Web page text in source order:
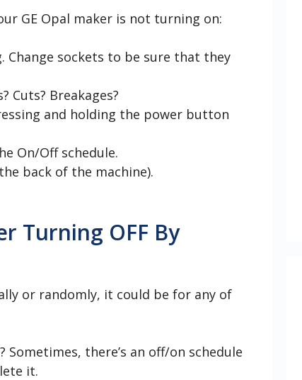
GE Opal maker is not turning on:
sockets to be sure that they
Cuts? Breakages?
and holding the power button
On/Off schedule.
back of the machine).
Turning OFF By
or randomly, it could be for any of
there’s an off/on schedule
it.